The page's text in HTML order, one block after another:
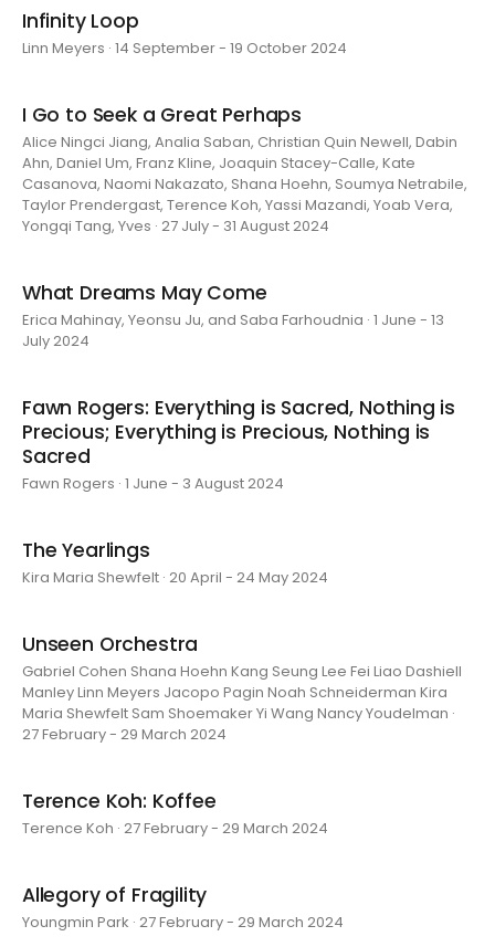
Infinity Loop
Linn Meyers · 14 September - 19 October 2024
I Go to Seek a Great Perhaps
Alice Ningci Jiang, Analia Saban, Christian Quin Newell, Dabin
Ahn, Daniel Um, Franz Kline, Joaquin Stacey-Calle, Kate
Casanova, Naomi Nakazato, Shana Hoehn, Soumya Netrabile,
Taylor Prendergast, Terence Koh, Yassi Mazandi, Yoab Vera,
Yongqi Tang, Yves · 27 July - 31 August 2024
What Dreams May Come
Erica Mahinay, Yeonsu Ju, and Saba Farhoudnia · 1 June - 13
July 2024
Fawn Rogers: Everything is Sacred, Nothing is
Precious; Everything is Precious, Nothing is
Sacred
Fawn Rogers · 1 June - 3 August 2024
The Yearlings
Kira Maria Shewfelt · 20 April - 24 May 2024
Unseen Orchestra
Gabriel Cohen Shana Hoehn Kang Seung Lee Fei Liao Dashiell
Manley Linn Meyers Jacopo Pagin Noah Schneiderman Kira
Maria Shewfelt Sam Shoemaker Yi Wang Nancy Youdelman ·
27 February - 29 March 2024
Terence Koh: Koffee
Terence Koh · 27 February - 29 March 2024
Allegory of Fragility
Youngmin Park · 27 February - 29 March 2024